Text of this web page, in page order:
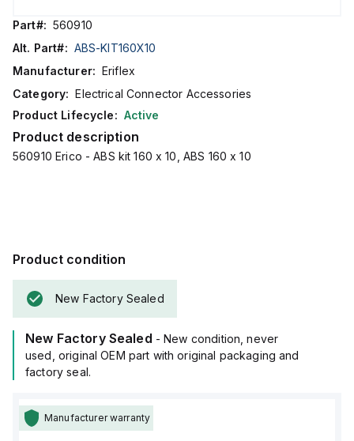
Part#: 560910
Alt. Part#: ABS-KIT160X10
Manufacturer: Eriflex
Category: Electrical Connector Accessories
Product Lifecycle: Active
Product description
560910 Erico - ABS kit 160 x 10, ABS 160 x 10
Product condition
New Factory Sealed
New Factory Sealed - New condition, never
used, original OEM part with original packaging and
factory seal.
Manufacturer warranty